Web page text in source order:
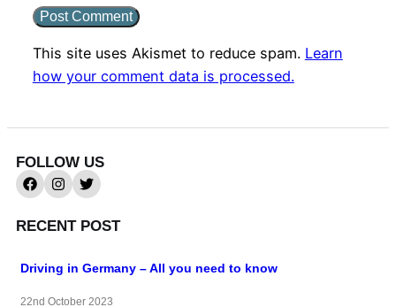
This site uses Akismet to reduce spam. Learn
how your comment data is processed.
FOLLOW US
RECENT POST
Driving in Germany – All you need to know
22nd October 2023